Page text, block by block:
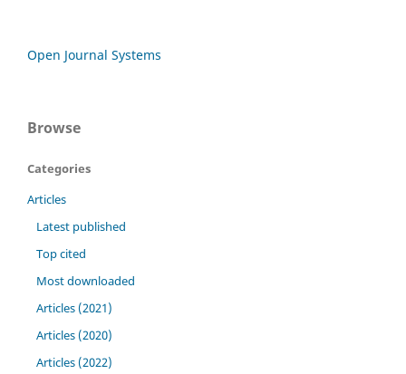
Open Journal Systems
Browse
Categories
Articles
Latest published
Top cited
Most downloaded
Articles (2021)
Articles (2020)
Articles (2022)